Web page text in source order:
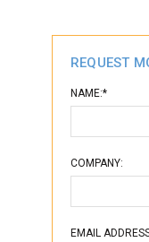
REQUEST
NAME:*
COMPANY:
EMAIL